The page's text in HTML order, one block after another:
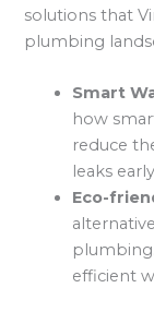
solutions that
plumbing
Smart
how
reduce
leaks
Eco-
efficient